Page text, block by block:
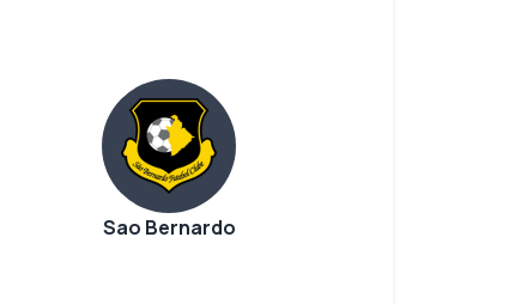
Sao Bernardo